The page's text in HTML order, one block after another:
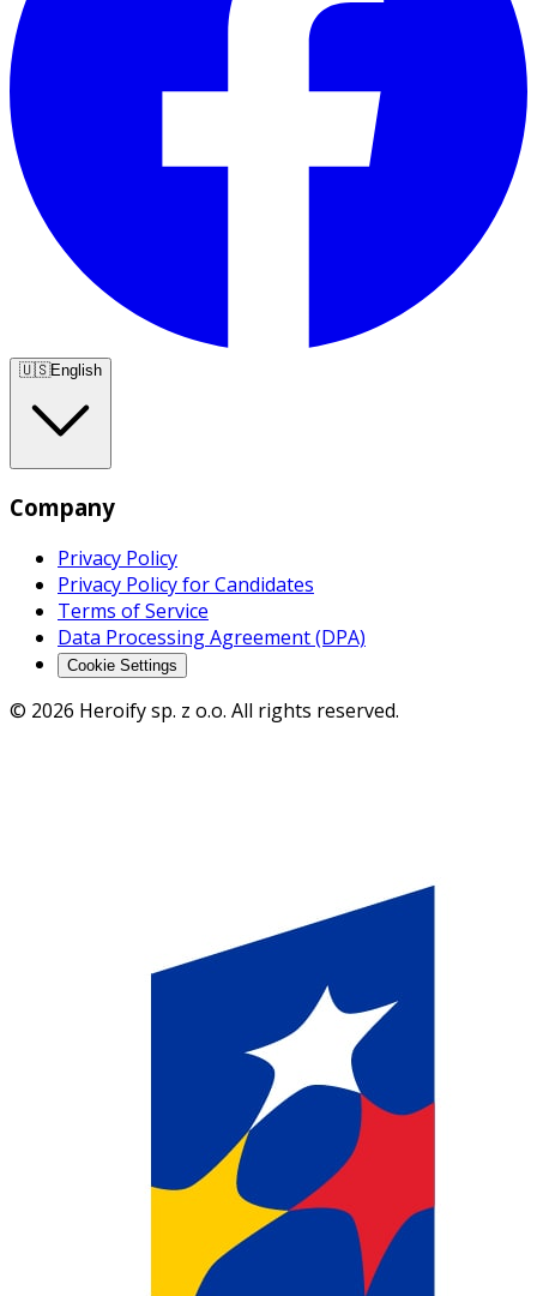
🇺🇸English
Company
Privacy Policy
Privacy Policy for Candidates
Terms of Service
Data Processing Agreement (DPA)
Cookie Settings
© 2026 Heroify sp. z o.o. All rights reserved.